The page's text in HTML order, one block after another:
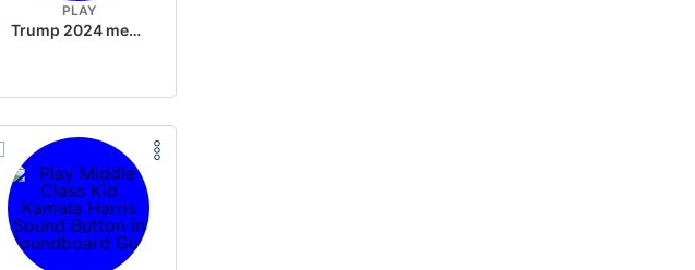
PLAY
Trump 2024 meme sound